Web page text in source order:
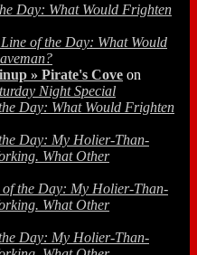
Day: What Would Frighten
of the Day: What Would
» Pirate's Cove on
Night Special
Day: What Would Frighten
Day: My Holier-Than-
What Other
the Day: My Holier-Than-
What Other
Day: My Holier-Than-